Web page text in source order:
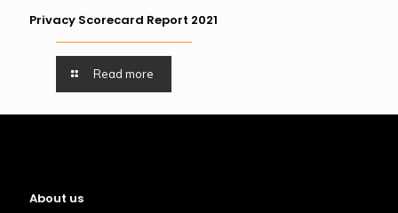
Privacy Scorecard Report 2021
Read more
About us